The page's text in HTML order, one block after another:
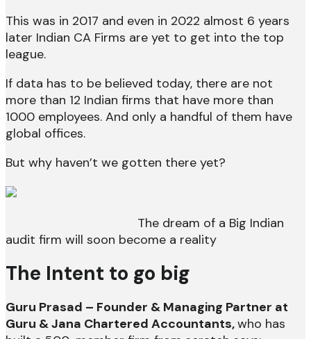
This was in 2017 and even in 2022 almost 6 years
later Indian CA Firms are yet to get into the top
league.
If data has to be believed today, there are not
more than 12 Indian firms that have more than
1000 employees. And only a handful of them have
global offices.
But why haven’t we gotten there yet?
The dream of a Big Indian
audit firm will soon become a reality
The Intent to go big
Guru Prasad – Founder & Managing Partner at
Guru & Jana Chartered Accountants,who has